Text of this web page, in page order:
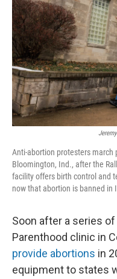
Anti-abortion protesters march
Bloomington, Ind., after the
facility offers birth control and
now that abortion is banned in
Soon after a series
Parenthood clinic in
provide abortions in
equipment to states